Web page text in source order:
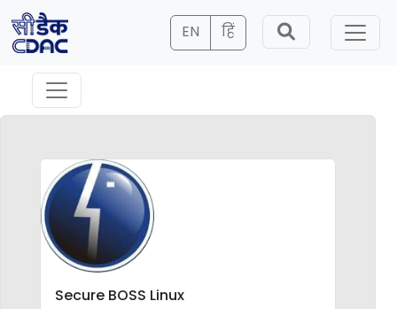
EN हिं
Secure BOSS Linux